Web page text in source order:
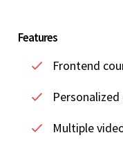
Features
Frontend
Multiple